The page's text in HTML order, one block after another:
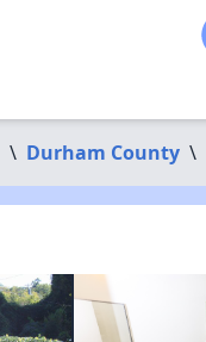
\ Durham County \